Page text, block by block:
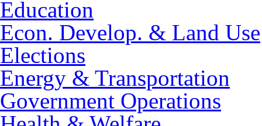
Education
Econ. Develop. & Land Use
Elections
Energy & Transportation
Government Operations